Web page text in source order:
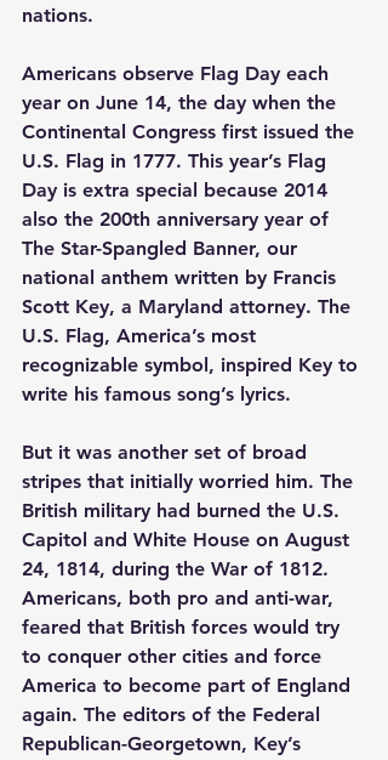
nations.
Americans observe Flag Day each
year on June 14, the day when the
Continental Congress first issued the
U.S. Flag in 1777. This year’s Flag
Day is extra special because 2014
also the 200th anniversary year of
The Star-Spangled Banner, our
national anthem written by Francis
Scott Key, a Maryland attorney. The
U.S. Flag, America’s most
recognizable symbol, inspired Key to
write his famous song’s lyrics.
But it was another set of broad
stripes that initially worried him. The
British military had burned the U.S.
Capitol and White House on August
24, 1814, during the War of 1812.
Americans, both pro and anti-war,
feared that British forces would try
to conquer other cities and force
America to become part of England
again. The editors of the Federal
Republican-Georgetown, Key’s